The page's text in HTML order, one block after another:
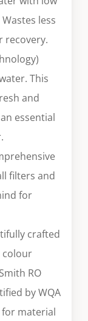
less
recovery.
This
and
essential
filters and
for
crafted
colour
RO
by WQA
for material